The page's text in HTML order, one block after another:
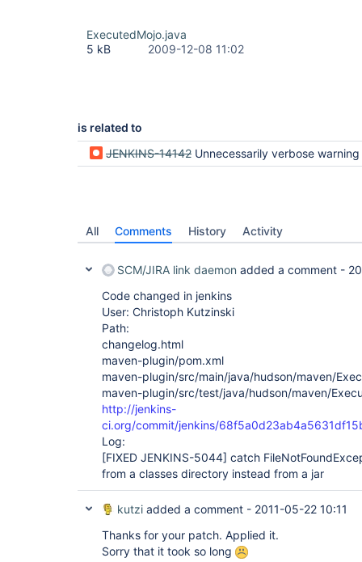
ExecutedMojo.java
5 kB
2009-12-08 11:02
is related to
JENKINS-14142 Unnecessarily verbose warning if executed mojo is part
All Comments History Activity
SCM/JIRA link daemon added a comment -
Code changed in jenkins
User: Christoph Kutzinski
Path:
changelog.html
maven-plugin/pom.xml
maven-plugin/src/main/java/hudson/maven/
maven-plugin/src/test/java/hudson/maven/
http://jenkins-
ci.org/commit/jenkins/
Log:
[FIXED JENKINS-5044] catch
from a classes directory instead from a jar
kutzi added a comment - 2011-05-22 10:11
Thanks for your patch. Applied it.
Sorry that it took so long